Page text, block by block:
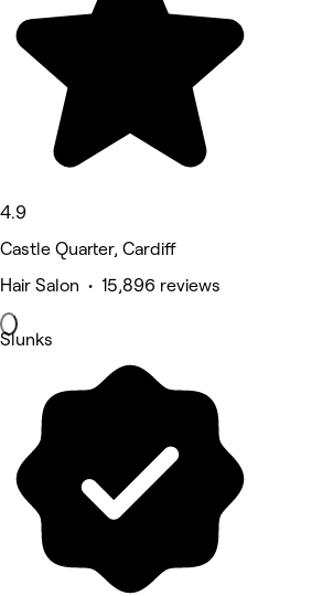
4.9
Castle Quarter, Cardiff
Hair Salon • 15,896 reviews
Slunks